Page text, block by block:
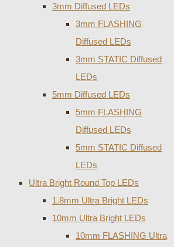
3mm Diffused LEDs
3mm FLASHING
Diffused LEDs
3mm STATIC Diffused
LEDs
5mm Diffused LEDs
5mm FLASHING
Diffused LEDs
5mm STATIC Diffused
LEDs
Ultra Bright Round Top LEDs
1.8mm Ultra Bright LEDs
10mm Ultra Bright LEDs
10mm FLASHING Ultra